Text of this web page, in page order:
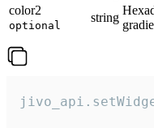
color2
optional
string